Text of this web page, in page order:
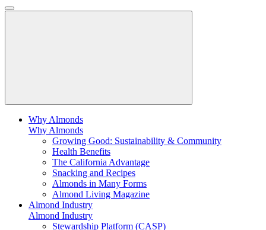
Why Almonds
Why Almonds
Growing Good: Sustainability & Community
Health Benefits
The California Advantage
Snacking and Recipes
Almonds in Many Forms
Almond Living Magazine
Almond Industry
Almond Industry
Stewardship Platform (CASP)